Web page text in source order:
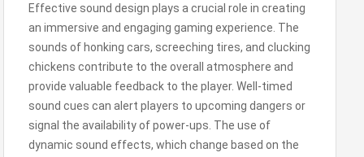
Effective sound design plays a crucial role in creating
an immersive and engaging gaming experience. The
sounds of honking cars, screeching tires, and clucking
chickens contribute to the overall atmosphere and
provide valuable feedback to the player. Well-timed
sound cues can alert players to upcoming dangers or
signal the availability of power-ups. The use of
dynamic sound effects, which change based on the